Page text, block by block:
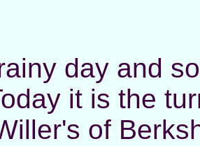
day and
it is the
of